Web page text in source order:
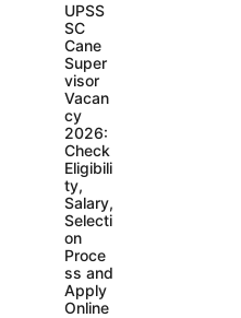
UPSS
SC
Cane
Super
visor
Vacan
cy
2026:
Check
Eligibili
ty,
Salary,
Selecti
on
Proce
ss and
Apply
Online